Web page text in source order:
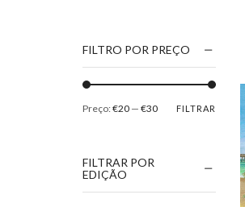
5 Seconds Of Summer
50 Foot Wave
65daysofstatic
7038634357
81355
FILTRO POR PREÇO
FILTRAR
Preço:€20 — €30
FILTRAR POR
EDIÇÃO